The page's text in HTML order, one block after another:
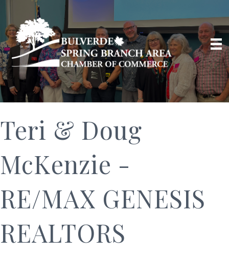
Teri & Doug
McKenzie -
RE/MAX GENESIS
REALTORS